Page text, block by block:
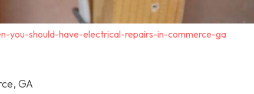
you-should-have-electrical-repairs-in-commerce-ga
GA